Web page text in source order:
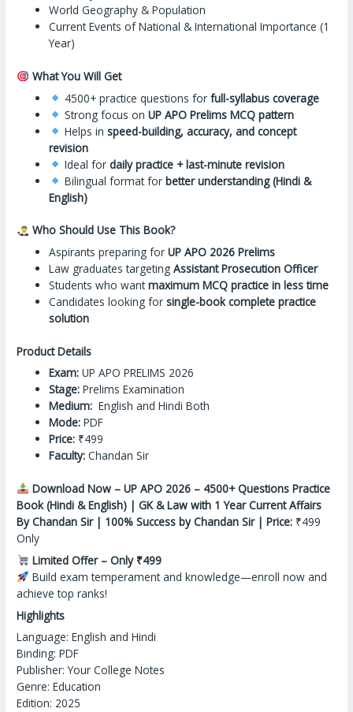
World Geography & Population
Current Events of National & International Importance (1
Year)
What You Will Get
4500+ practice questions for full-syllabus coverage
Strong focus on UP APO Prelims MCQ pattern
Helps in speed-building, accuracy, and concept
revision
Ideal for daily practice + last-minute revision
Bilingual format for better understanding (Hindi &
English)
Who Should Use This Book?
Aspirants preparing forUP APO 2026 Prelims
Law graduates targetingAssistant Prosecution Officer
Students who wantmaximum MCQ practice in less time
Candidates looking forsingle-book complete practice
solution
Product Details
Exam: UP APO PRELIMS 2026
Stage: Prelims Examination
Medium: English and Hindi Both
Mode: PDF
Price: ₹499
Faculty: Chandan Sir
Download Now – UP APO 2026 – 4500+ Questions Practice
Book (Hindi & English) | GK & Law with 1 Year Current Affairs
By Chandan Sir | 100% Success by Chandan Sir | Price: ₹499
Only
Limited Offer – Only ₹499
Build exam temperamentand knowledge—enroll now and
achieve top ranks!
Highlights
Language: English and Hindi
Binding: PDF
Publisher: Your College Notes
Genre: Education
Edition: 2025